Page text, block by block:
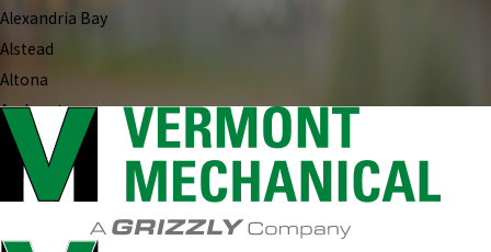
Alexandria Bay
Alstead
Altona
Amherst
Andover
Antrim
Antwerp